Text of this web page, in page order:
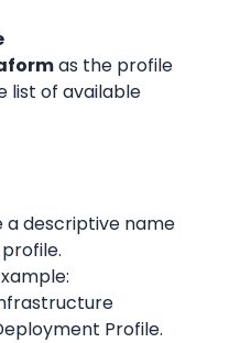
as the profile
list of available
a descriptive name
Profile.